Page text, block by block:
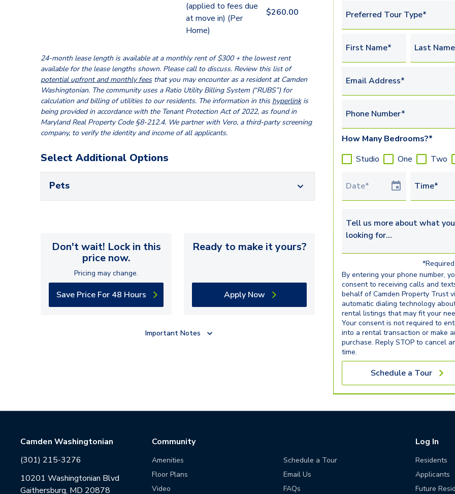
(applied to fees due
at move in) (Per
Home)
$260.00
24-month lease length is available at a monthly rent of $300 + the lowest rent
available for the lease lengths shown. Please call to discuss. Review this list of
potential upfront and monthly feesthat you may encounter as a resident at Camden
Washingtonian. The community uses a Ratio Utility Billing System (“RUBS”) for
calculation and billing of utilities to our residents. The information in this hyperlinkis
being provided in accordance with the Tenant Protection Act of 2022, as found in
Maryland Real Property Code §8-212.4. We partner with Vero, a third-party screening
company, to verify the identity and income of all applicants.
Select Additional Options
Pets
Don't wait! Lock in this
price now.
Pricing may change.
Save Price For 48 Hours
Ready to make it yours?
Apply Now
Important Notes
Preferred Tour Type*
First Name* Last
Email Address*
Phone Number*
How Many Bedrooms?*
Studio
One Two
Tour Date Time*
Tell us more about what
By entering your phone number,
consent to receiving calls and
behalf of Camden Property Trust
automatic dialing technology
rental listings that may fit your
Your consent is not required to
into a rental transaction or make
purchase. Reply STOP to cancel
time.
Schedule a Tour
Camden Washingtonian
(301) 215-3276
10201 Washingtonian Blvd
Gaithersburg, MD 20878
Community
Amenities
Floor Plans
Video
Schedule a Tour
Email Us
FAQs
Log In
Residents
Applicants
Future